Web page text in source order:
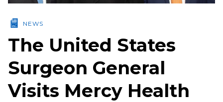
NEWS
The United States
Surgeon General
Visits Mercy Health